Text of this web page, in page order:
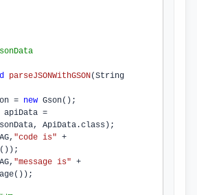
parseJSONWithGSON(String
gson =
new Gson();
ApiData.class );
"code is" +
());
"message is" +
());